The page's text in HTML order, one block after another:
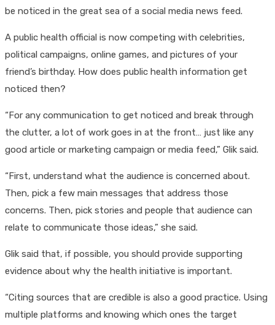
be noticed in the great sea of a social media news feed.
A public health official is now competing with celebrities,
political campaigns, online games, and pictures of your
friend’s birthday. How does public health information get
noticed then?
“For any communication to get noticed and break through
the clutter, a lot of work goes in at the front… just like any
good article or marketing campaign or media feed,” Glik said.
“First, understand what the audience is concerned about.
Then, pick a few main messages that address those
concerns. Then, pick stories and people that audience can
relate to communicate those ideas,” she said.
Glik said that, if possible, you should provide supporting
evidence about why the health initiative is important.
“Citing sources that are credible is also a good practice. Using
multiple platforms and knowing which ones the target